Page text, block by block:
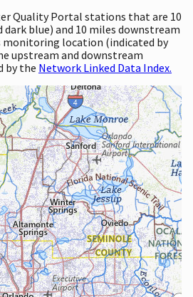
Quality Portal stations that are 10
blue) and 10 miles downstream
location (indicated by
upstream and downstream
by the Network Linked Data Index.